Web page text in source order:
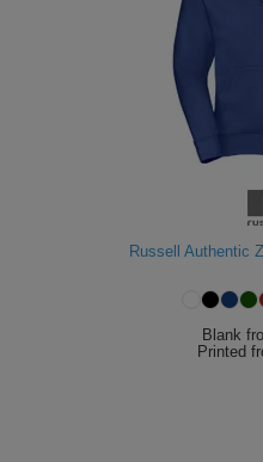
Russell Authentic
Blank
Printed